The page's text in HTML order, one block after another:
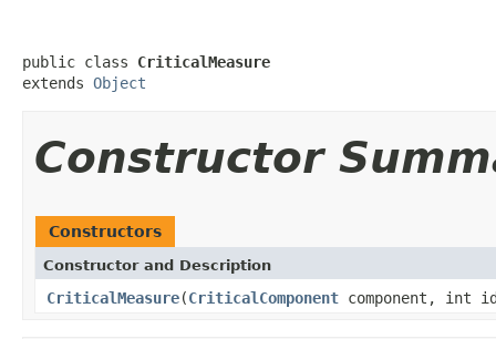
public class CriticalMeasure
extends Object
Constructor
Constructors
Constructor and Description
CriticalMeasure(CriticalComponent component, int